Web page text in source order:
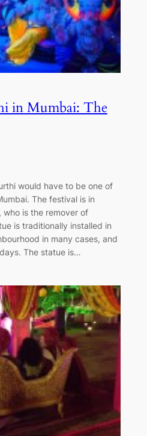
in Mumbai: The
would have to be one of
The festival is in
who is the remover of
is traditionally installed in
in many cases, and
The statue is…